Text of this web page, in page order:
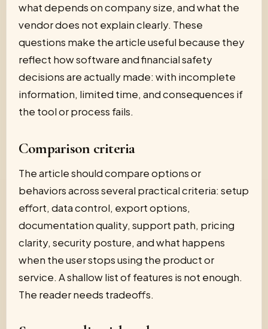
what depends on company size, and what the
vendor does not explain clearly. These
questions make the article useful because they
reflect how software and financial safety
decisions are actually made: with incomplete
information, limited time, and consequences if
the tool or process fails.
Comparison criteria
The article should compare options or
behaviors across several practical criteria: setup
effort, data control, export options,
documentation quality, support path, pricing
clarity, security posture, and what happens
when the user stops using the product or
service. A shallow list of features is not enough.
The reader needs tradeoffs.